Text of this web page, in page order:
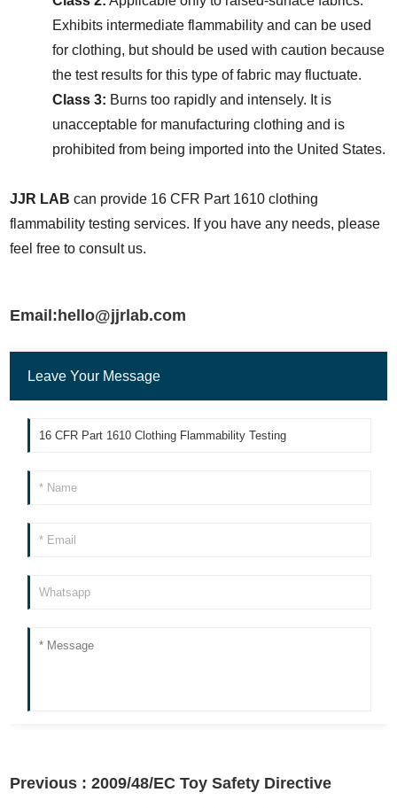
Exhibits intermediate flammability and can be used
for clothing, but should be used with caution because
the test results for this type of fabric may fluctuate.
Class 3: Burns too rapidly and intensely. It is
unacceptable for manufacturing clothing and is
prohibited from being imported into the United States.
JJR LAB can provide 16 CFR Part 1610 clothing
flammability testing services. If you have any needs, please
feel free to consult us.
Email:hello@jjrlab.com
Leave Your Message
Previous :2009/48/EC Toy Safety Directive